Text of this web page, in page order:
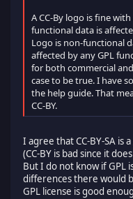
A CC-By logo is fine
functional data is
Logo is non-functional
affected by any GPL
for both commercial
case to be true. I have
the help guide. That
CC-BY.
I agree that CC-BY-SA is
(CC-BY is bad since it
But I do not know if GPL
differences there would
GPL license is good